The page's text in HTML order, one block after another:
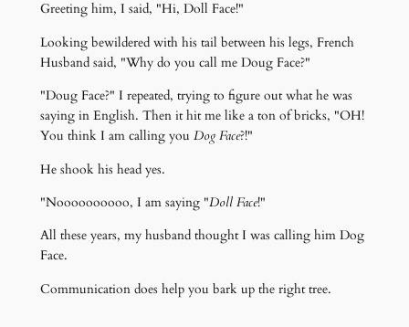
Greeting him, I said, "Hi, Doll Face!"
Looking bewildered with his tail between his legs, French
Husband said, "Why do you call me Doug Face?"
"Doug Face?" I repeated, trying to figure out what he was
saying in English. Then it hit me like a ton of bricks, "OH!
You think I am calling you Dog Face?!"
He shook his head yes.
"Noooooooooo, I am saying "Doll Face!"
All these years, my husband thought I was calling him Dog
Face.
Communication does help you bark up the right tree.